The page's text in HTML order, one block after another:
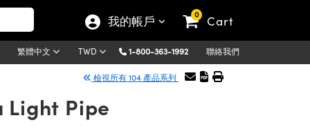
我的帳戶 0 Cart
繁體中文 TWD 1-800-363-1992 聯絡我們
檢視所有 104 產品系列
Light Pipe